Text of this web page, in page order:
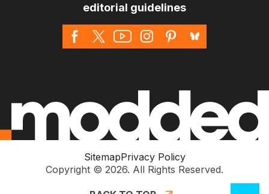
editorial guidelines
SitemapPrivacy Policy
Copyright © 2026. All Rights Reserved.